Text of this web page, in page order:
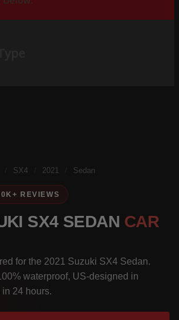
SX4 2021 Sedan
REVIEWS
SX4 SEDAN CAR
for the 2021 Suzuki SX4 Sedan.
waterproof, US-designed in
24 hours.